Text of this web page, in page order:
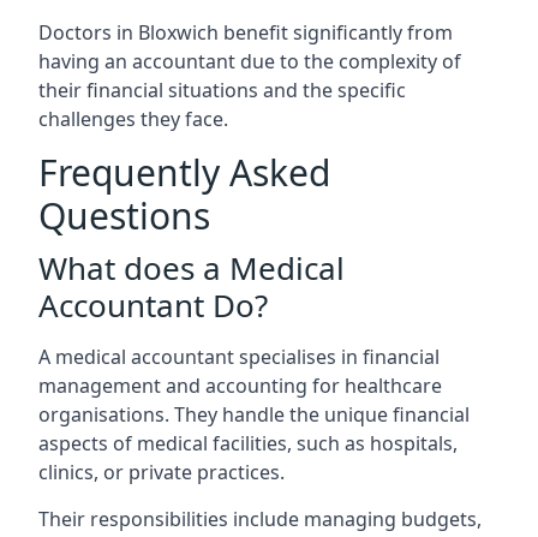
Doctors in Bloxwich benefit significantly from
having an accountant due to the complexity of
their financial situations and the specific
challenges they face.
Frequently Asked
Questions
What does a Medical
Accountant Do?
A medical accountant specialises in financial
management and accounting for healthcare
organisations. They handle the unique financial
aspects of medical facilities, such as hospitals,
clinics, or private practices.
Their responsibilities include managing budgets,